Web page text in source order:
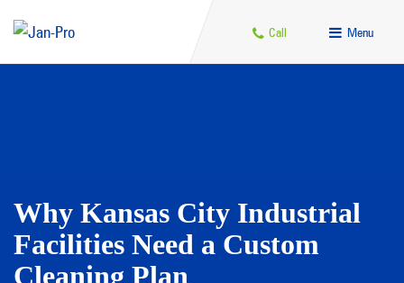
Call Menu
Why Kansas City Industrial
Facilities Need a Custom
Cleaning Plan